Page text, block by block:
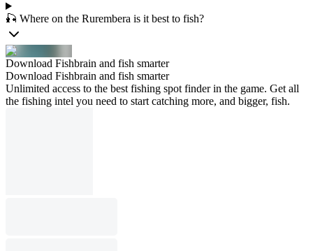
🎣 Where on the Rurembera is it best to fish?
Download Fishbrain and fish smarter
Download Fishbrain and fish smarter
Unlimited access to the best fishing spot finder in the game. Get all
the fishing intel you need to start catching more, and bigger, fish.